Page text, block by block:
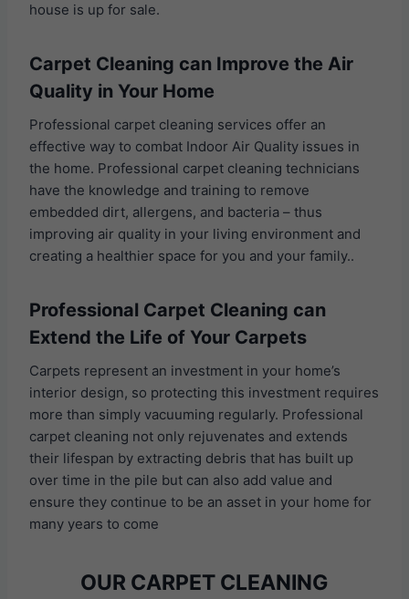
house is up for sale.
Carpet Cleaning can Improve the Air
Quality in Your Home
Professional carpet cleaning services offer an
effective way to combat Indoor Air Quality issues in
the home. Professional carpet cleaning technicians
have the knowledge and training to remove
embedded dirt, allergens, and bacteria – thus
improving air quality in your living environment and
creating a healthier space for you and your family..
Professional Carpet Cleaning can
Extend the Life of Your Carpets
Carpets represent an investment in your home’s
interior design, so protecting this investment requires
more than simply vacuuming regularly. Professional
carpet cleaning not only rejuvenates and extends
their lifespan by extracting debris that has built up
over time in the pile but can also add value and
ensure they continue to be an asset in your home for
many years to come
OUR CARPET CLEANING